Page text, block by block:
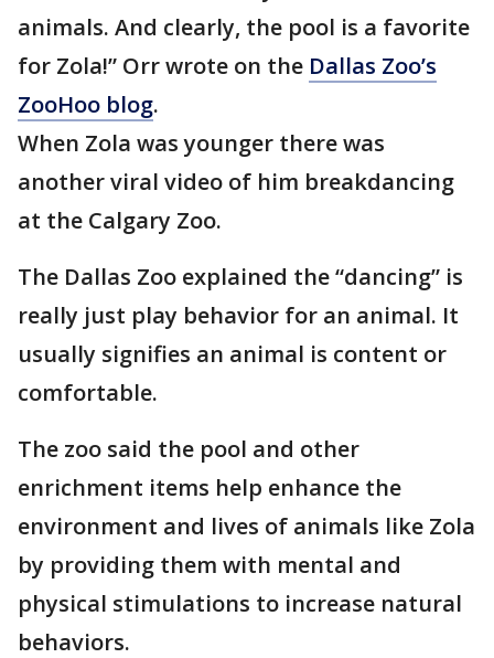
animals. And clearly, the pool is a favorite
for Zola!” Orr wrote on the Dallas Zoo’s
ZooHoo blog.
When Zola was younger there was
another viral video of him breakdancing
at the Calgary Zoo.
The Dallas Zoo explained the “dancing” is
really just play behavior for an animal. It
usually signifies an animal is content or
comfortable.
The zoo said the pool and other
enrichment items help enhance the
environment and lives of animals like Zola
by providing them with mental and
physical stimulations to increase natural
behaviors.